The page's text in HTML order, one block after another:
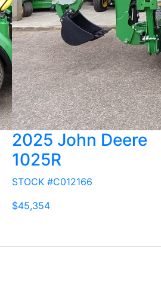
2025 John Deere
1025R
STOCK #C012166
$45,354